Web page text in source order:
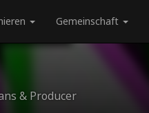
Gemeinschaft
& Producer